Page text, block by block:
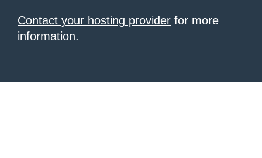
Contact your hosting provider for more
information.